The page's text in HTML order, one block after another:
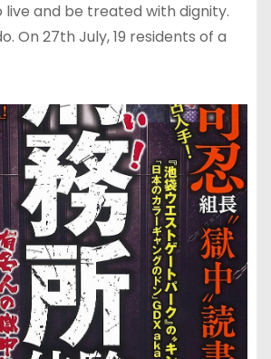
and be treated with dignity.
On 27th July, 19 residents of a